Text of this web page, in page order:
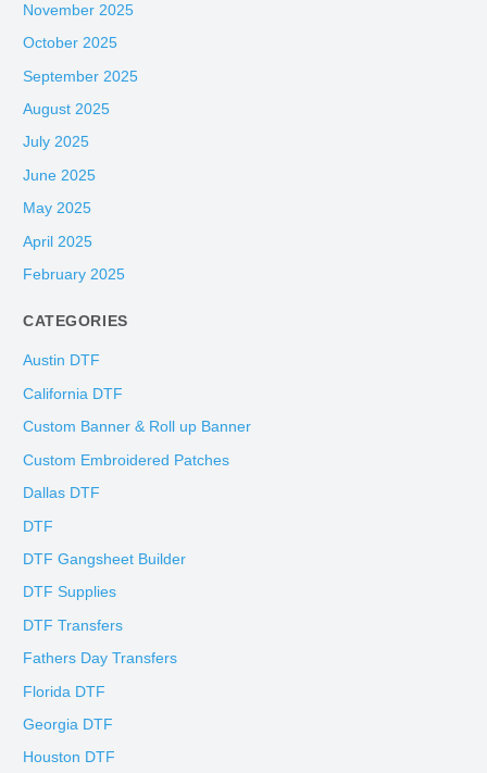
November 2025
October 2025
September 2025
August 2025
July 2025
June 2025
May 2025
April 2025
February 2025
CATEGORIES
Austin DTF
California DTF
Custom Banner & Roll up Banner
Custom Embroidered Patches
Dallas DTF
DTF
DTF Gangsheet Builder
DTF Supplies
DTF Transfers
Fathers Day Transfers
Florida DTF
Georgia DTF
Houston DTF